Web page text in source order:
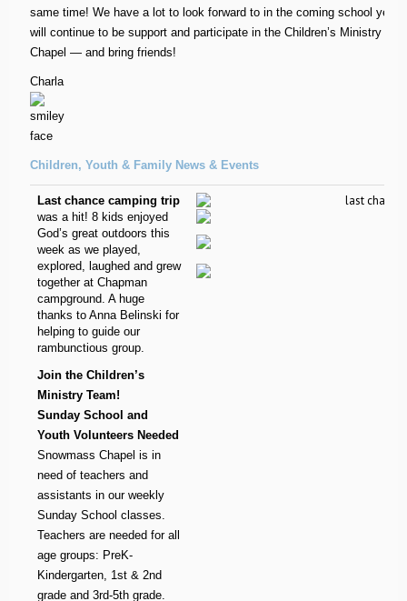
same time! We have a lot to look forward to in the coming school year.
will continue to be support and participate in the Children’s Ministry at
Chapel — and bring friends!
Charla
Children, Youth & Family News & Events
Last chance camping trip
was a hit! 8 kids enjoyed
God’s great outdoors this
week as we played,
explored, laughed and grew
together at Chapman
campground. A huge
thanks to Anna Belinski for
helping to guide our
rambunctious group.
Join the Children’s
Ministry Team!
Sunday School and
Youth Volunteers Needed
Snowmass Chapel is in
need of teachers and
assistants in our weekly
Sunday School classes.
Teachers are needed for all
age groups: PreK-
Kindergarten, 1st & 2nd
grade and 3rd-5th grade.